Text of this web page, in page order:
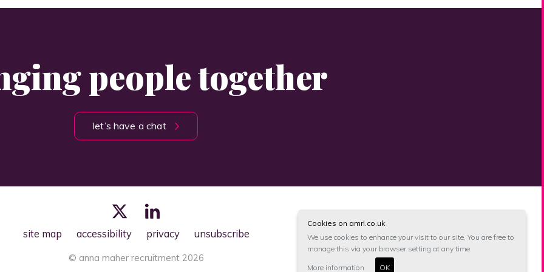
people together
let’s have a chat
site map accessibility privacy unsubscribe
© anna maher recruitment 2026
Cookies on amrl.co.uk
We use cookies to enhance your visit to our site, You are free to
manage this via your browser setting at any time.
More information OK